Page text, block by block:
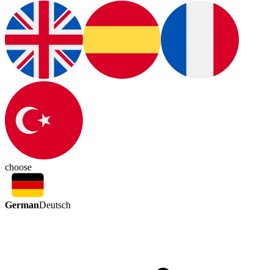
choose
GermanDeutsch